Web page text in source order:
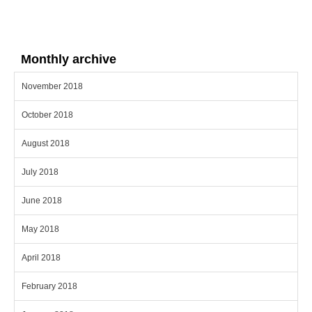
Monthly archive
November 2018
October 2018
August 2018
July 2018
June 2018
May 2018
April 2018
February 2018